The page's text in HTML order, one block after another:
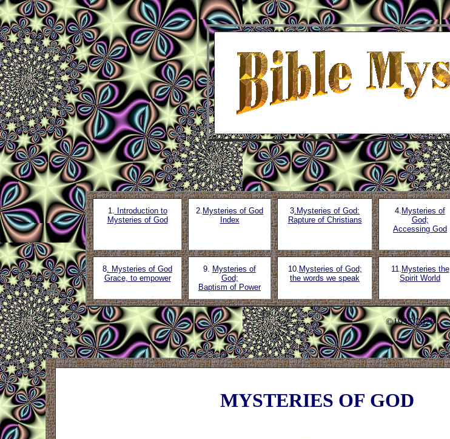
1. Introduction to
Mysteries of God
2. Mysteries of God
Index
3.Mysteries of God:
Rapture of Christians
4. Mysteries of
God;
Accessing God
8. Mysteries of God
Grace, to empower
9. Mysteries of
God;
Baptism of Power
10. Mysteries of God;
the words we speak
11. Mysteries the
Spirit World
©1995-2026
MYSTERIES OF GOD